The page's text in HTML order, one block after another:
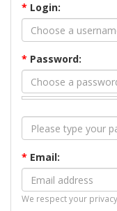
* Login:
* Password:
* Email:
We respect your